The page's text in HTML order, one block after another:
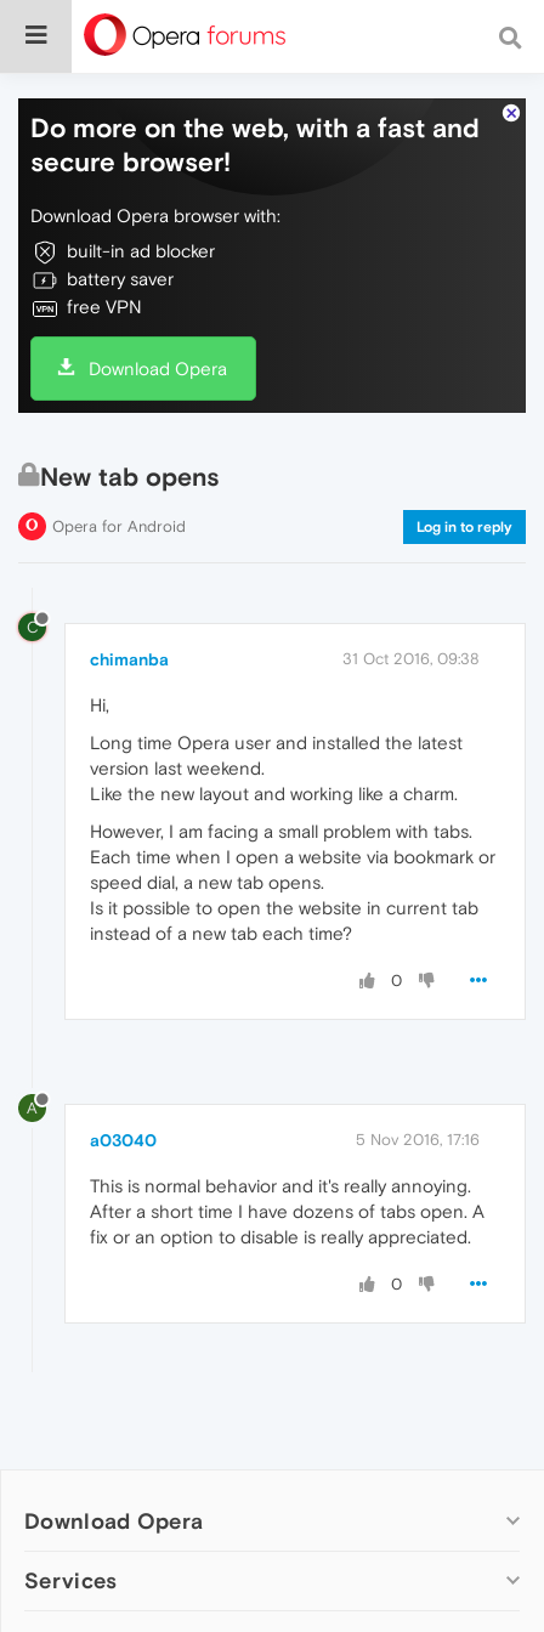
Do more on the web, with a fast and
secure browser!
Download Opera browser with:
built-in ad blocker
battery saver
free VPN
Download Opera
New tab opens
Opera for Android Log in to reply
C
chimanba 31 Oct 2016, 09:38
Hi,
Long time Opera user and installed the latest
version last weekend.
Like the new layout and working like a charm.
However, I am facing a small problem with tabs.
Each time when I open a website via bookmark or
speed dial, a new tab opens.
Is it possible to open the website in current tab
instead of a new tab each time?
0
A
a03040 5 Nov 2016, 17:16
This is normal behavior and it's really annoying.
After a short time I have dozens of tabs open. A
fix or an option to disable is really appreciated.
0
Download Opera
Computer browsers
Services